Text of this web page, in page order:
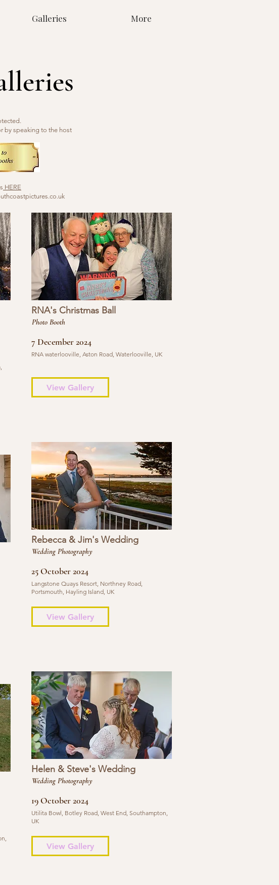
Galleries More
by speaking to the host
HERE
RNA's Christmas Ball
Photo Booth
7 December 2024
RNA waterlooville, Aston Road, Waterlooville, UK
View Gallery
Rebecca & Jim's Wedding
Wedding Photography
25 October 2024
Langstone Quays Resort, Northney Road,
Portsmouth, Hayling Island, UK
View Gallery
Helen & Steve's Wedding
Wedding Photography
19 October 2024
Utilita Bowl, Botley Road, West End, Southampton,
UK
View Gallery